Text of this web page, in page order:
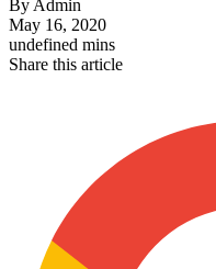
By Admin
May 16, 2020
undefined mins
Share this article